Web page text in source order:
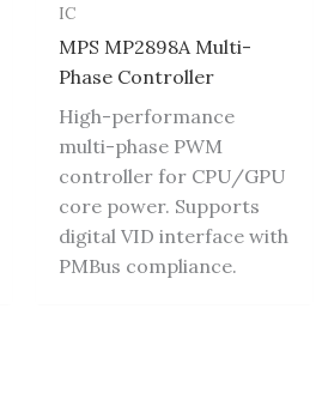
IC
MPS MP2898A Multi-
Phase Controller
High-performance
multi-phase PWM
controller for CPU/GPU
core power. Supports
digital VID interface with
PMBus compliance.